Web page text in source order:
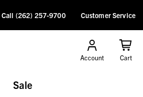
Call (262) 257-9700 Customer Service
Account Cart
Sale